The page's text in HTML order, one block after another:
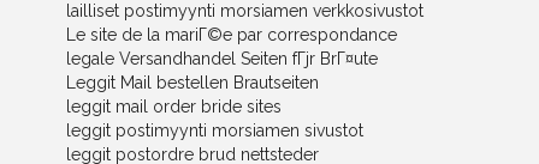
lailliset postimyynti morsiamen verkkosivustot
Le site de la mariГ©e par correspondance
legale Versandhandel Seiten fГјr BrГ¤ute
Leggit Mail bestellen Brautseiten
leggit mail order bride sites
leggit postimyynti morsiamen sivustot
leggit postordre brud nettsteder